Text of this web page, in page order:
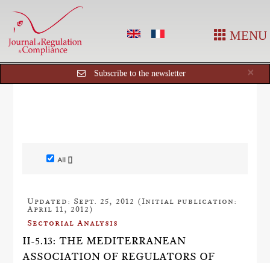
MENU
×
Subscribe to the newsletter
All []
Updated: Sept. 25, 2012 (Initial publication:
April 11, 2012)
Sectorial Analysis
II-5.13: THE MEDITERRANEAN
ASSOCIATION OF REGULATORS OF